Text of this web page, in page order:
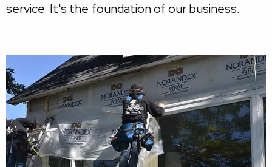
service. It's the foundation of our business.